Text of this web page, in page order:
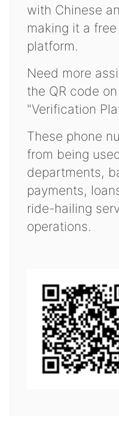
with Chinese
making it a
platform.
Need more
the QR code
"Verification
These phone
from being
departments,
payments,
ride-hailing
operations.